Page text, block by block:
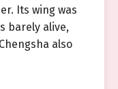
Its wing was
barely alive,
also